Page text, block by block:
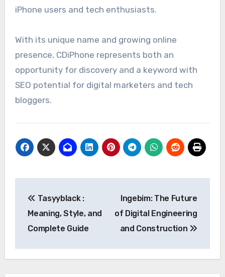
iPhone users and tech enthusiasts.
With its unique name and growing online
presence, CDiPhone represents both an
opportunity for discovery and a keyword with
SEO potential for digital marketers and tech
bloggers.
navigation
Tasyyblack :
Meaning, Style, and
Complete Guide
Ingebim: The Future
of Digital Engineering
and Construction